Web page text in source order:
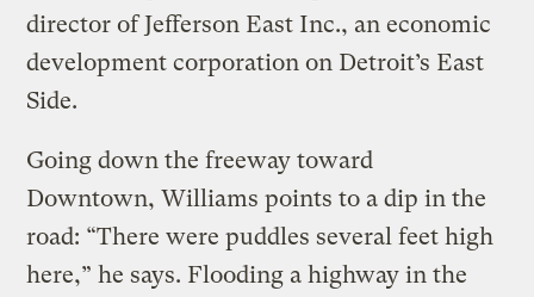
director of Jefferson East Inc., an economic
development corporation on Detroit’s East
Side.
Going down the freeway toward
Downtown, Williams points to a dip in the
road: “There were puddles several feet high
here,” he says. Flooding a highway in the